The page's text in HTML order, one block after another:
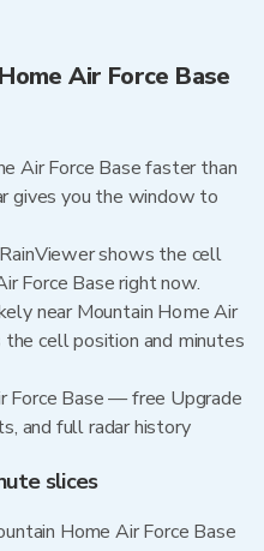
Air Force Base
Air Force Base faster than
gives you the window to
shows the cell
Force Base right now.
near Mountain Home Air
cell position and minutes
Force Base — free Upgrade
and full radar history
slices
Home Air Force Base